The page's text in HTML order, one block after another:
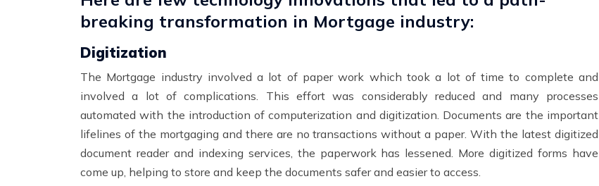
breaking transformation in Mortgage industry:
Digitization
The Mortgage industry involved a lot of paper work which took a lot of time to complete and
involved a lot of complications. This effort was considerably reduced and many processes
automated with the introduction of computerization and digitization. Documents are the important
lifelines of the mortgaging and there are no transactions without a paper. With the latest digitized
document reader and indexing services, the paperwork has lessened. More digitized forms have
come up, helping to store and keep the documents safer and easier to access.